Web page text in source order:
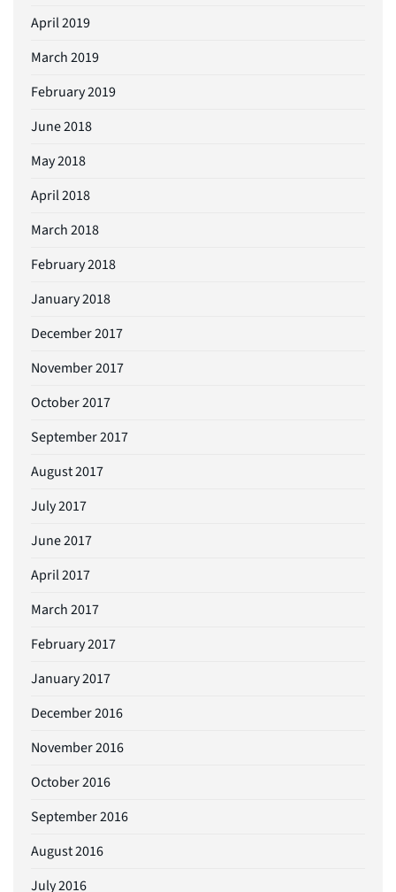
April 2019
March 2019
February 2019
June 2018
May 2018
April 2018
March 2018
February 2018
January 2018
December 2017
November 2017
October 2017
September 2017
August 2017
July 2017
June 2017
April 2017
March 2017
February 2017
January 2017
December 2016
November 2016
October 2016
September 2016
August 2016
July 2016